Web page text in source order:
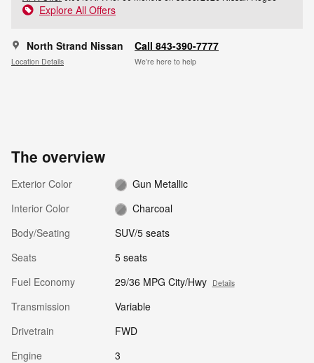
Explore All Offers
North Strand Nissan
Location Details
Call 843-390-7777
We’re here to help
The overview
Exterior Color
Gun Metallic
Interior Color
Charcoal
Body/Seating
SUV/5 seats
Seats
5 seats
Fuel Economy
29/36 MPG City/Hwy Details
Transmission
Variable
Drivetrain
FWD
Engine
3